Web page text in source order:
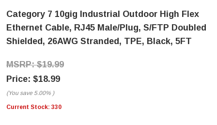
Category 7 10gig Industrial Outdoor High Flex
Ethernet Cable, RJ45 Male/Plug, S/FTP Doubled
Shielded, 26AWG Stranded, TPE, Black, 5FT
$19.99
$18.99
(You save 5.00% )
Current Stock: 330